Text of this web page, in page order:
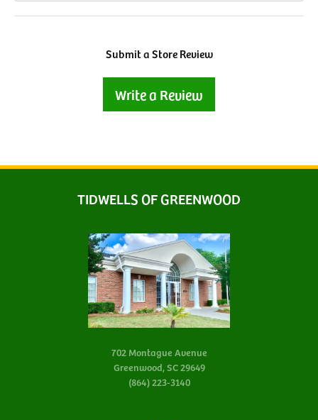
Submit a Store Review
Write a Review
TIDWELLS OF GREENWOOD
702 Montague Avenue
Greenwood, SC 29649
(864) 223-3140